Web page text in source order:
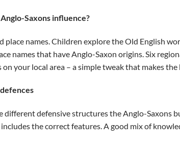
Saxons influence?
place names. Children explore the Old English
names that have Anglo-Saxon origins. Six
your local area – a simple tweak that makes
different defensive structures the Anglo-Saxons
the correct features. A good mix of